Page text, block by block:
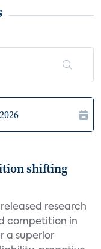
shifting
research
competition in
a superior